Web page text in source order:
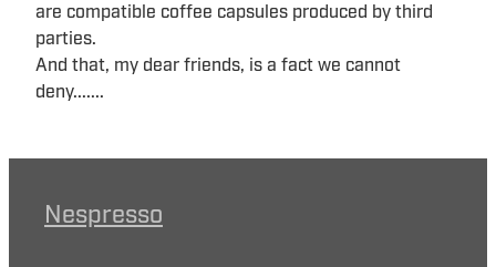
are compatible coffee capsules produced by third
parties.
And that, my dear friends, is a fact we cannot
deny.......
Nespresso